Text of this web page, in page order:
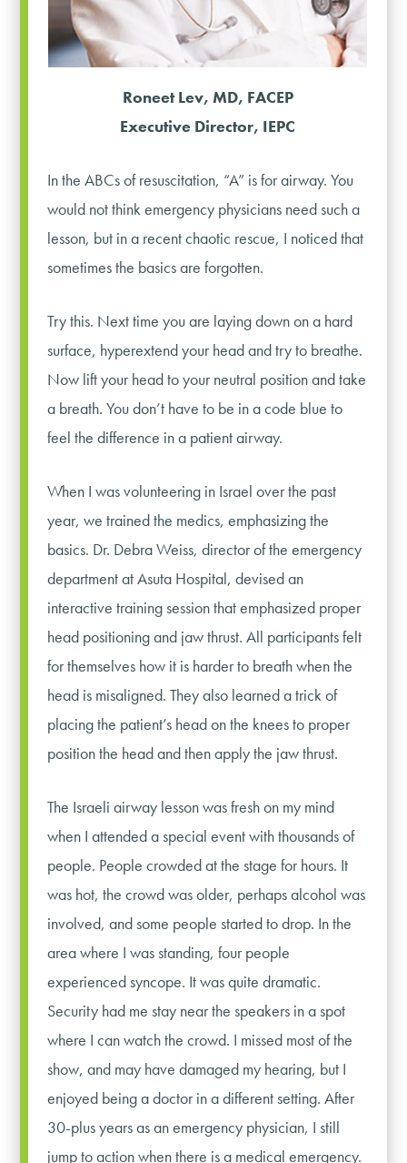
Roneet Lev, MD, FACEP
Executive Director, IEPC
In the ABCs of resuscitation, “A” is for airway. You
would not think emergency physicians need such a
lesson, but in a recent chaotic rescue, I noticed that
sometimes the basics are forgotten.
Try this. Next time you are laying down on a hard
surface, hyperextend your head and try to breathe.
Now lift your head to your neutral position and take
a breath. You don’t have to be in a code blue to
feel the difference in a patient airway.
When I was volunteering in Israel over the past
year, we trained the medics, emphasizing the
basics. Dr. Debra Weiss, director of the emergency
department at Asuta Hospital, devised an
interactive training session that emphasized proper
head positioning and jaw thrust. All participants felt
for themselves how it is harder to breath when the
head is misaligned. They also learned a trick of
placing the patient’s head on the knees to proper
position the head and then apply the jaw thrust.
The Israeli airway lesson was fresh on my mind
when I attended a special event with thousands of
people. People crowded at the stage for hours. It
was hot, the crowd was older, perhaps alcohol was
involved, and some people started to drop. In the
area where I was standing, four people
experienced syncope. It was quite dramatic.
Security had me stay near the speakers in a spot
where I can watch the crowd. I missed most of the
show, and may have damaged my hearing, but I
enjoyed being a doctor in a different setting. After
30-plus years as an emergency physician, I still
jump to action when there is a medical emergency.